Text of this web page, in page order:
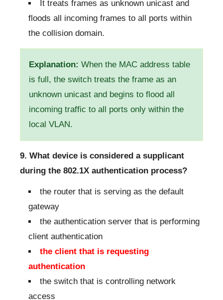
It treats frames as unknown unicast and
floods all incoming frames to all ports within
the collision domain.
Explanation: When the MAC address table
is full, the switch treats the frame as an
unknown unicast and begins to flood all
incoming traffic to all ports only within the
local VLAN.
9. What device is considered a supplicant
during the 802.1X authentication process?
the router that is serving as the default
gateway
the authentication server that is performing
client authentication
the client that is requesting
authentication
the switch that is controlling network
access